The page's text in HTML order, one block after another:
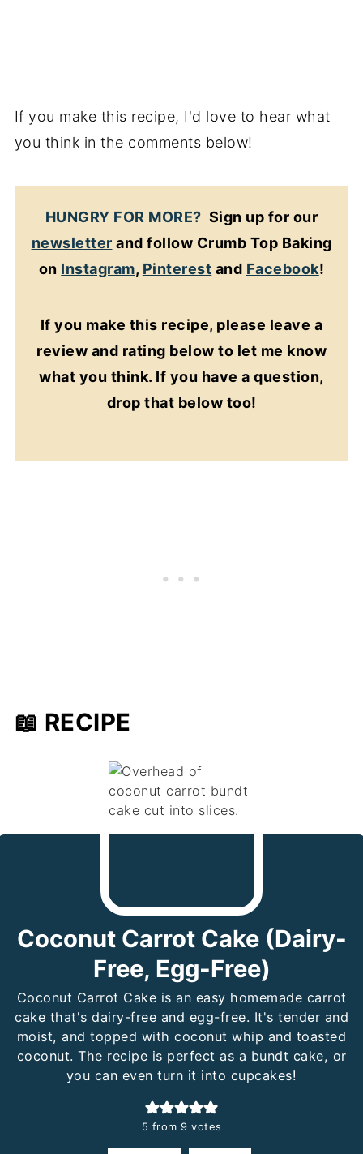
If you make this recipe, I'd love to hear what
you think in the comments below!
HUNGRY FOR MORE? Sign up for our
newsletter and follow Crumb Top Baking
on Instagram, Pinterest and Facebook!
If you make this recipe, please leave a
review and rating below to let me know
what you think. If you have a question,
drop that below too!
📖 RECIPE
Coconut Carrot Cake (Dairy-
Free, Egg-Free)
Coconut Carrot Cake is an easy homemade carrot
cake that's dairy-free and egg-free. It's tender and
moist, and topped with coconut whip and toasted
coconut. The recipe is perfect as a bundt cake, or
you can even turn it into cupcakes!
5 from 9 votes